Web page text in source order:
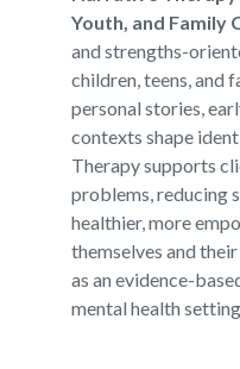
Youth, and Family
and strengths-
children, teens, and
personal stories,
contexts shape
Therapy supports
problems, reducing
healthier, more
themselves and
as an evidence-
mental health